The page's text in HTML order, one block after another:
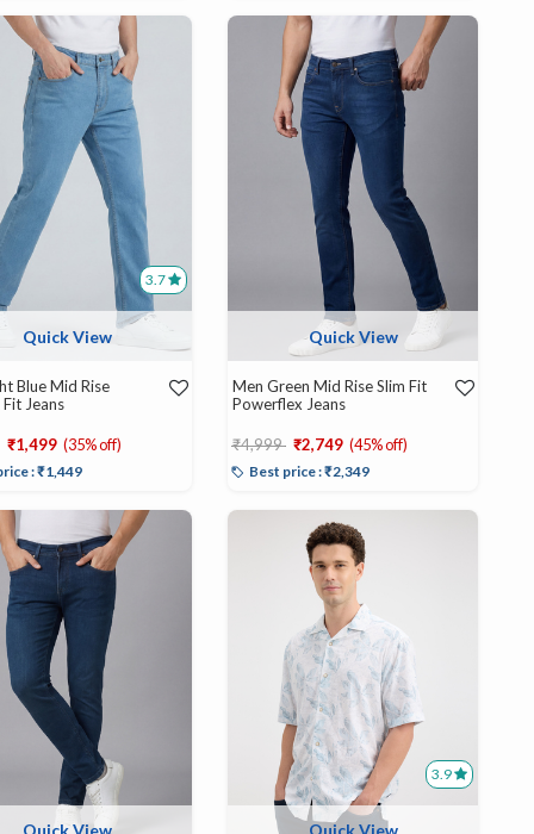
3.7
Quick View
Blue Mid Rise
Jeans
from
₹1,499 (35% off)
: ₹1,449
Quick View
Men Green Mid Rise Slim Fit
Powerflex Jeans
Price reduced from
₹4,999 to
₹2,749 (45% off)
Best price : ₹2,349
3.9